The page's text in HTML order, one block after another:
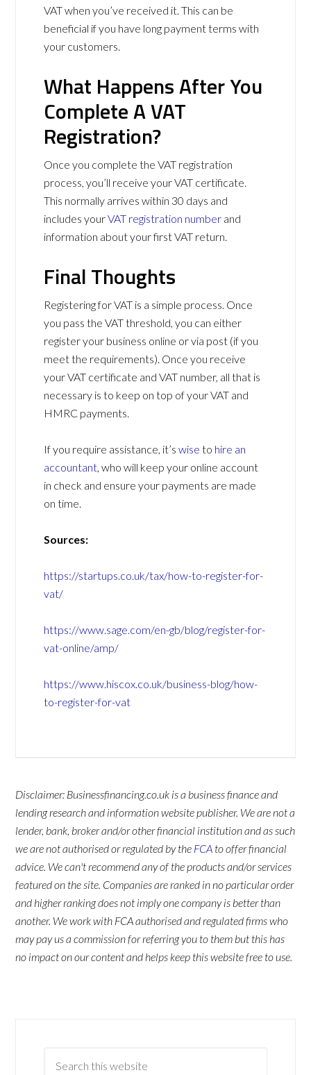
VAT when you’ve received it. This can be
beneficial if you have long payment terms with
your customers.
What Happens After You
Complete A VAT
Registration?
Once you complete the VAT registration
process, you’ll receive your VAT certificate.
This normally arrives within 30 days and
includes yourVAT registration number and
information about your first VAT return.
Final Thoughts
Registering for VAT is a simple process. Once
you pass the VAT threshold, you can either
register your business online or via post (if you
meet the requirements). Once you receive
your VAT certificate and VAT number, all that is
necessary is to keep on top of your VAT and
HMRC payments.
If you require assistance, it’swise to hire an
accountant, who will keep your online account
in check and ensure your payments are made
on time.
Sources:
https://startups.co.uk/tax/how-to-register-for-
vat/
https://www.sage.com/en-gb/blog/register-for-
vat-online/amp/
https://www.hiscox.co.uk/business-blog/how-
to-register-for-vat
Disclaimer: Businessfinancing.co.uk is a business finance and
lending research and information website publisher. We are not a
lender, bank, broker and/or other financial institution and as such
we are not authorised or regulated by the FCA to offer financial
advice. We can't recommend any of the products and/or services
featured on the site. Companies are ranked in no particular order
and higher ranking does not imply one company is better than
another. We work with FCA authorised and regulated firms who
may pay us a commission for referring you to them but this has
no impact on our content and helps keep this website free to use.